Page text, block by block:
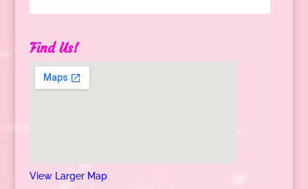
Find Us!
View Larger Map